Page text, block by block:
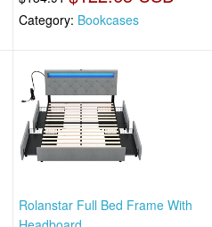
Category: Bookcases
Rolanstar Full Bed Frame With